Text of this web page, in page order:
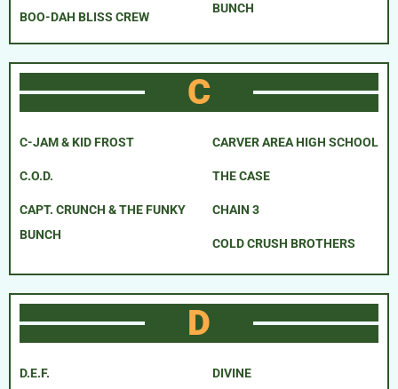
BOO-DAH BLISS CREW
BUNCH
C
C-JAM & KID FROST
C.O.D.
CAPT. CRUNCH & THE FUNKY
BUNCH
CARVER AREA HIGH SCHOOL
THE CASE
CHAIN 3
COLD CRUSH BROTHERS
D
D.E.F. DIVINE